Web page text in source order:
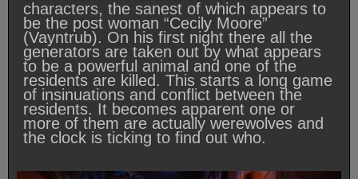
characters, the sanest of which appears to
be the post woman “Cecily Moore”
(Vayntrub). On his first night there all the
generators are taken out by what appears
to be a powerful animal and one of the
residents are killed. This starts a long game
of insinuations and conflict between the
residents. It becomes apparent one or
more of them are actually werewolves and
the clock is ticking to find out who.